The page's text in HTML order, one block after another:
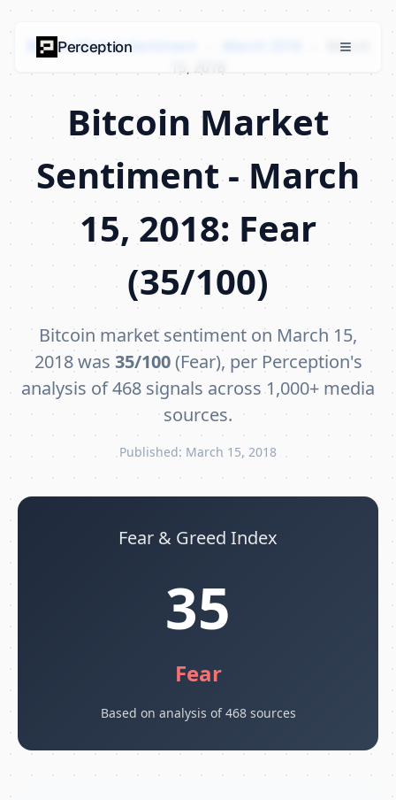
Bitcoin Market Sentiment
March
15, 2018
Bitcoin Market
Sentiment - March
15, 2018: Fear
(35/100)
Bitcoin market sentiment on March 15,
2018 was 35/100(Fear), per Perception's
analysis of 468 signals across 1,000+ media
sources.
Published: March 15, 2018
Fear & Greed Index
35
Fear
Based on analysis of 468 sources
Perception